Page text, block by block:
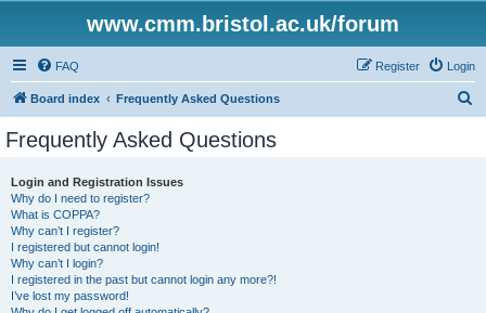
www.cmm.bristol.ac.uk/forum
FAQ Login
Register
Board index Frequently Asked Questions
Frequently Asked Questions
Login and Registration Issues
Why do I need to register?
What is COPPA?
Why can’t I register?
I registered but cannot login!
Why can’t I login?
I registered in the past but cannot login any more?!
I’ve lost my password!